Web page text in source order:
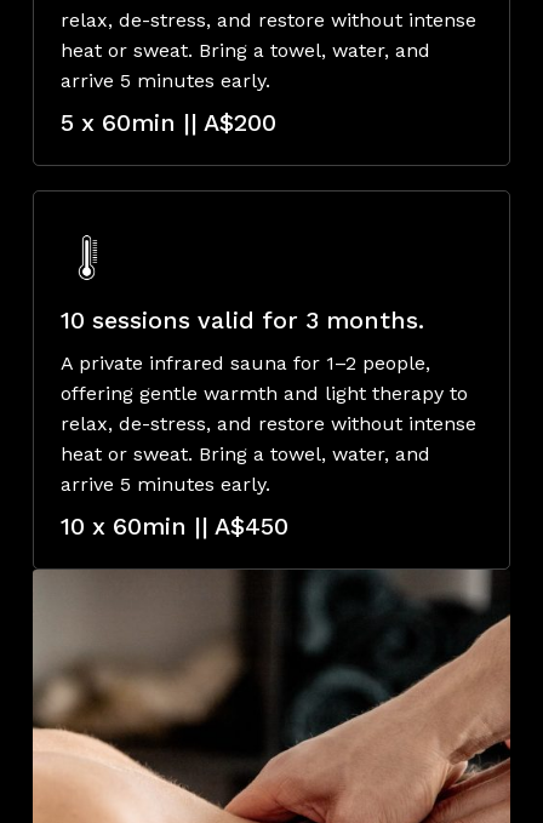
relax, de-stress, and restore without intense
heat or sweat. Bring a towel, water, and
arrive 5 minutes early.
5 x 60min || A$200
10 sessions valid for 3 months.
A private infrared sauna for 1–2 people,
offering gentle warmth and light therapy to
relax, de-stress, and restore without intense
heat or sweat. Bring a towel, water, and
arrive 5 minutes early.
10 x 60min || A$450